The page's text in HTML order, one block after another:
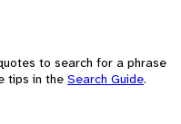
to search for a phrase
tips in the Search Guide.